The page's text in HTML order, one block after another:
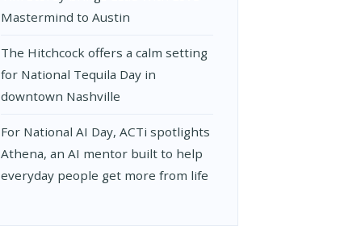
Mastermind to Austin
The Hitchcock offers a calm setting
for National Tequila Day in
downtown Nashville
For National AI Day, ACTi spotlights
Athena, an AI mentor built to help
everyday people get more from life